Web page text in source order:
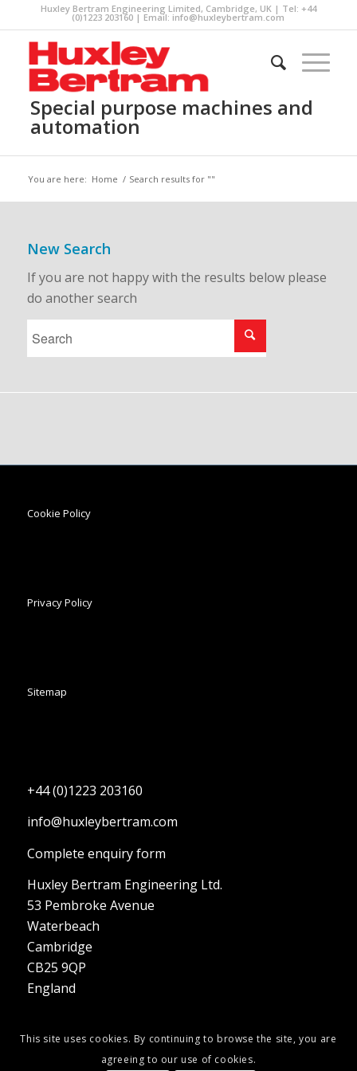
Huxley Bertram Engineering Limited, Cambridge, UK | Tel: +44
(0)1223 203160 | Email: info@huxleybertram.com
Special purpose machines and
automation
You are here: Home / Search results for ""
New Search
If you are not happy with the results below please
do another search
Cookie Policy
Privacy Policy
Sitemap
+44 (0)1223 203160
info@huxleybertram.com
Complete enquiry form
Huxley Bertram Engineering Ltd.
53 Pembroke Avenue
Waterbeach
Cambridge
CB25 9QP
England
This site uses cookies. By continuing to browse the site, you are
agreeing to our use of cookies.